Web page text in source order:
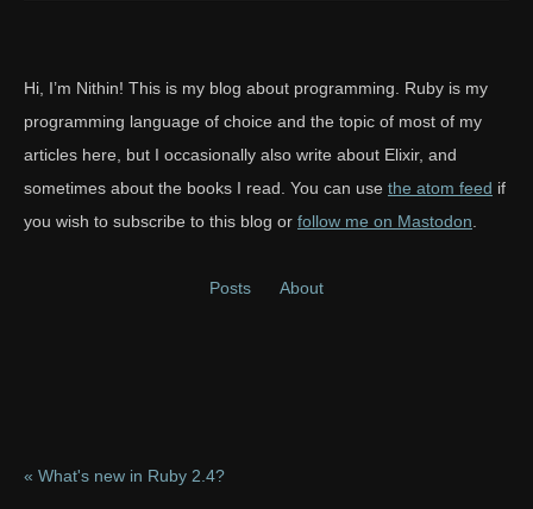
Hi, I’m Nithin! This is my blog about programming. Ruby is my
programming language of choice and the topic of most of my
articles here, but I occasionally also write about Elixir, and
sometimes about the books I read. You can use the atom feed if
you wish to subscribe to this blog or follow me on Mastodon
Posts About
« What's new in Ruby 2.4?